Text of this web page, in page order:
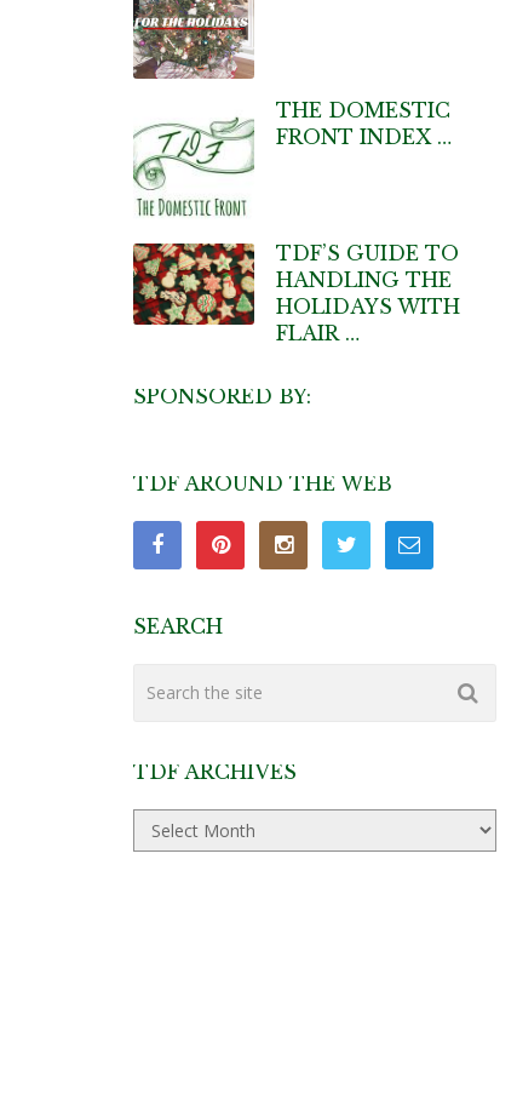
THE DOMESTIC
FRONT INDEX …
TDF’S GUIDE TO
HANDLING THE
HOLIDAYS WITH
FLAIR …
SPONSORED BY:
TDF AROUND THE WEB
SEARCH
TDF ARCHIVES
TDF
Archives